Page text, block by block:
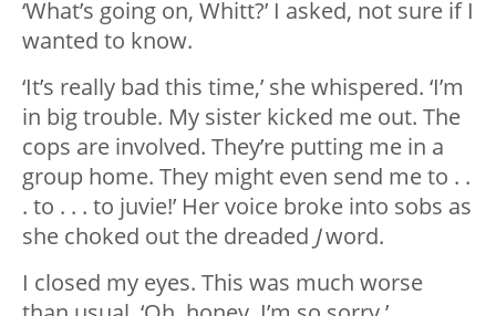
‘What’s going on, Whitt?’ I asked, not sure if I
wanted to know.
‘It’s really bad this time,’ she whispered. ‘I’m
in big trouble. My sister kicked me out. The
cops are involved. They’re putting me in a
group home. They might even send me to . .
. to . . . to juvie!’ Her voice broke into sobs as
she choked out the dreaded Jword.
I closed my eyes. This was much worse